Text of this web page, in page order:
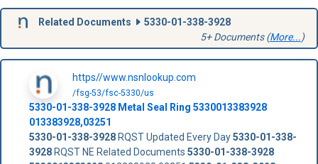
Related Documents
5330-01-338-3928
5+ Documents (More...)
https//www.nsnlookup.com
/fsg-53/fsc-5330/us
5330-01-338-3928Metal Seal Ring 5330013383928
013383928,03251
5330-01-338-3928RQST Updated Every Day5330-01-338-
3928RQST NE Related Documents 5330-01-338-3928